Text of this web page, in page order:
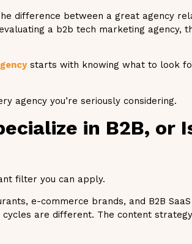
difference between a great agency
a b2b tech marketing agency,
starts with knowing what to look
agency you’re seriously considering.
in B2B, or
filter you can apply.
e-commerce brands, and B2B
are different. The content